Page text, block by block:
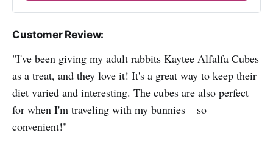
Customer Review:
"I've been giving my adult rabbits Kaytee Alfalfa Cubes
as a treat, and they love it! It's a great way to keep their
diet varied and interesting. The cubes are also perfect
for when I'm traveling with my bunnies – so
convenient!"